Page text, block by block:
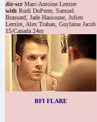
dir-scrMarc-Antoine Lemire
with Rudi DuPerre, Samuel
Brassard, Jade Hassoune, Julien
Lemire, Alex Trahan, Guylaine Jacob
15/Canada 24m
BFI FLARE